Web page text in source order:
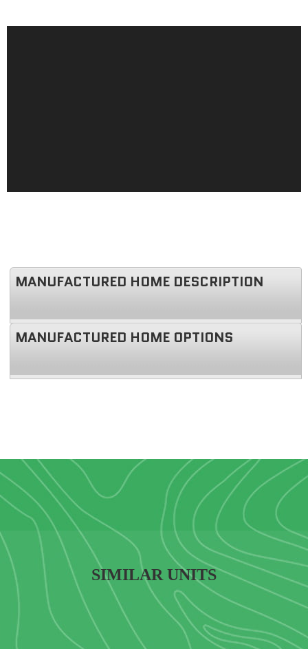
MANUFACTURED HOME DESCRIPTION
MANUFACTURED HOME OPTIONS
SIMILAR UNITS